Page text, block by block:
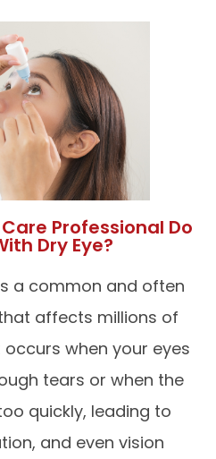
Professional Do
Dry Eye?
a common and often
affects millions of
when your eyes
tears or when the
quickly, leading to
and even vision